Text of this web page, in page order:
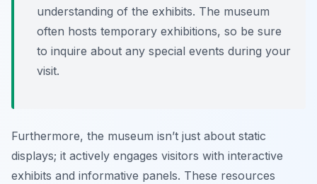
understanding of the exhibits. The museum
often hosts temporary exhibitions, so be sure
to inquire about any special events during your
visit.
Furthermore, the museum isn’t just about static
displays; it actively engages visitors with interactive
exhibits and informative panels. These resources